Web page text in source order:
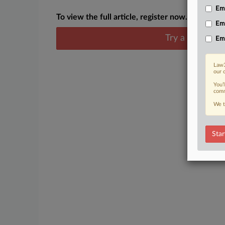
To view the full article, register now.
Try a seven
our
We